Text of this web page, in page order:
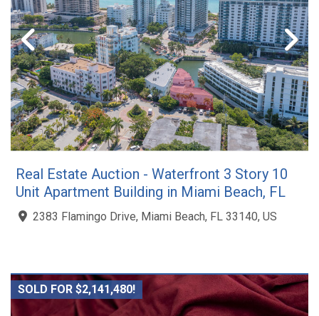
Real Estate Auction - Waterfront 3 Story 10
Unit Apartment Building in Miami Beach, FL
2383 Flamingo Drive, Miami Beach, FL 33140, US
SOLD FOR $2,141,480!